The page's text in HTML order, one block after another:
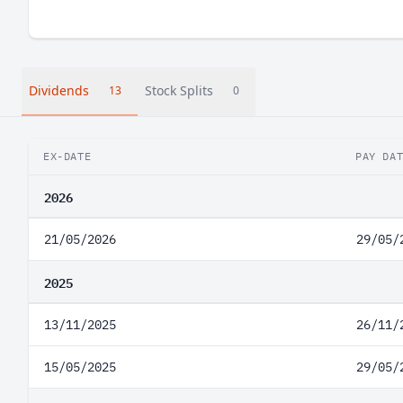
Dividends 13 Stock Splits 0
EX-DATE PAY
2026
21/05/2026 29/05/
2025
13/11/2025 26/11/
15/05/2025 29/05/